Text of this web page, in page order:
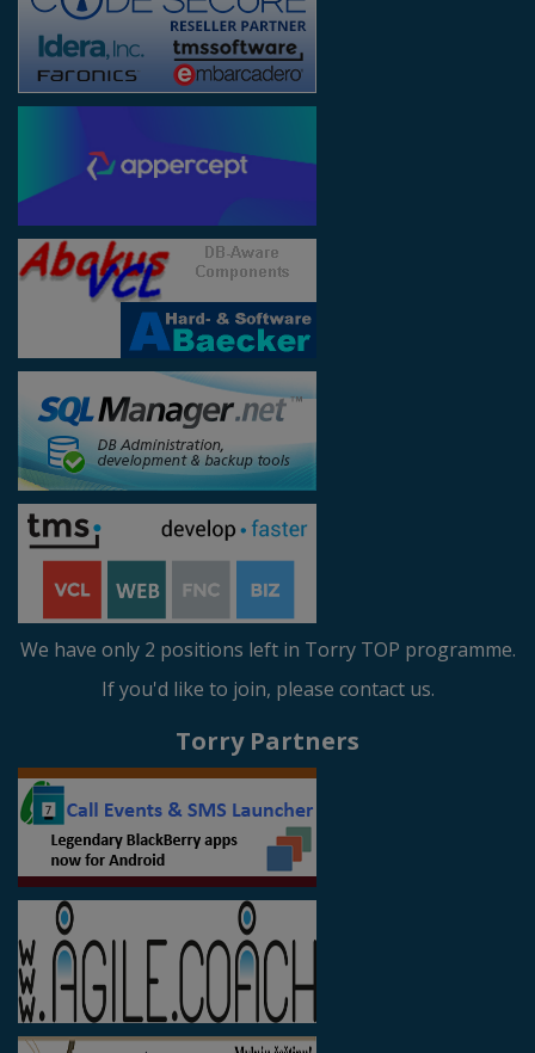
We have only 2 positions left in Torry TOP programme.
If you'd like to join, please contact us.
Torry Partners